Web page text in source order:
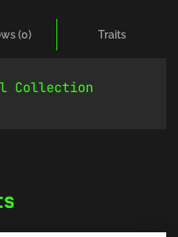
(0) Traits
Collection